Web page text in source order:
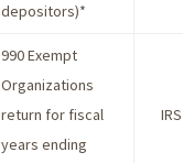
depositors)*
990 Exempt
Organizations
return for fiscal
years ending
IRS